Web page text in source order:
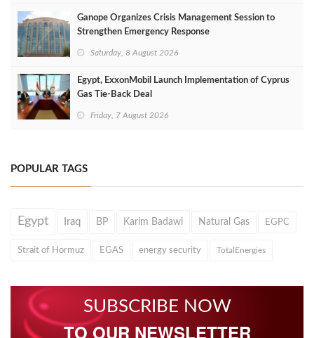
Ganope Organizes Crisis Management Session to
Strengthen Emergency Response
Saturday, 8 August 2026
Egypt, ExxonMobil Launch Implementation of Cyprus
Gas Tie-Back Deal
Friday, 7 August 2026
POPULAR TAGS
Egypt Iraq BP Karim Badawi Natural Gas EGPC
Strait of Hormuz EGAS energy security TotalEnergies
SUBSCRIBE NOW
TO OUR NEWSLETTER